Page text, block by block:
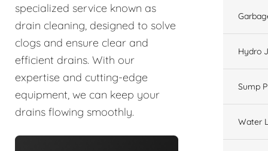
specialized service known as
drain cleaning, designed to solve
clogs and ensure clear and
efficient drains. With our
expertise and cutting-edge
equipment, we can keep your
drains flowing smoothly.
Hydro
Sump
Water